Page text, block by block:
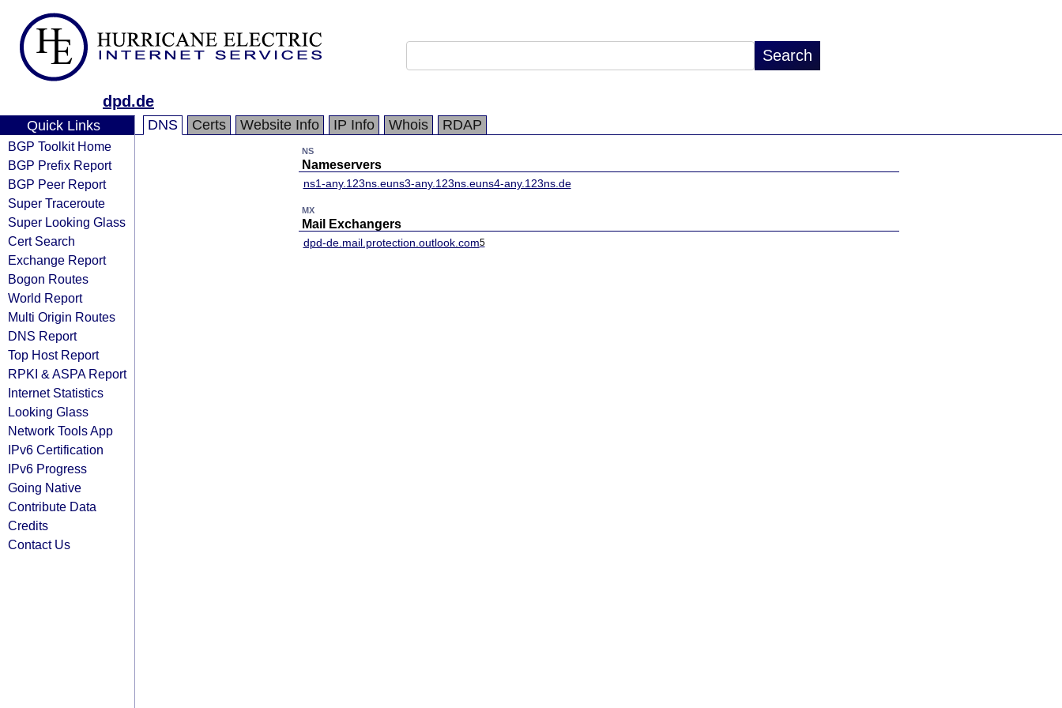
dpd.de
Quick Links
BGP Toolkit Home
BGP Prefix Report
BGP Peer Report
Super Traceroute
Super Looking Glass
Cert Search
Exchange Report
Bogon Routes
World Report
Multi Origin Routes
DNS Report
Top Host Report
RPKI & ASPA Report
Internet Statistics
Looking Glass
Network Tools App
IPv6 Certification
IPv6 Progress
Going Native
Contribute Data
Credits
Contact Us
DNS Certs Website Info IP Info Whois RDAP
NS
Nameservers
ns1-any.123ns.euns3-any.123ns.euns4-any.123ns.de
MX
Mail Exchangers
dpd-de.mail.protection.outlook.com5